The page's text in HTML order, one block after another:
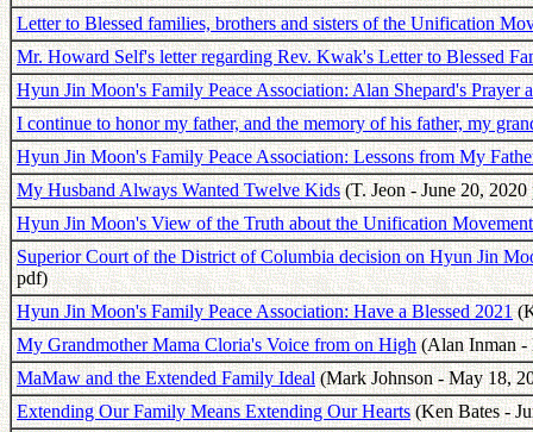
Letter to Blessed families, brothers and sisters of the Unification
Mr. Howard Self's letter regarding Rev. Kwak's Letter to Blessed
Hyun Jin Moon's Family Peace Association: Alan Shepard's Prayer
I continue to honor my father, and the memory of his father, my
Hyun Jin Moon's Family Peace Association: Lessons from My
My Husband Always Wanted Twelve Kids(T. Jeon - June 20, 2020
Hyun Jin Moon's View of the Truth about the Unification
Superior Court of the District of Columbia decision on Hyun Jin
pdf)
Hyun Jin Moon's Family Peace Association: Have a Blessed 2021
My Grandmother Mama Cloria's Voice from on High(Alan Inman -
MaMaw and the Extended Family Ideal(Mark Johnson - May 18,
Extending Our Family Means Extending Our Hearts(Ken Bates -